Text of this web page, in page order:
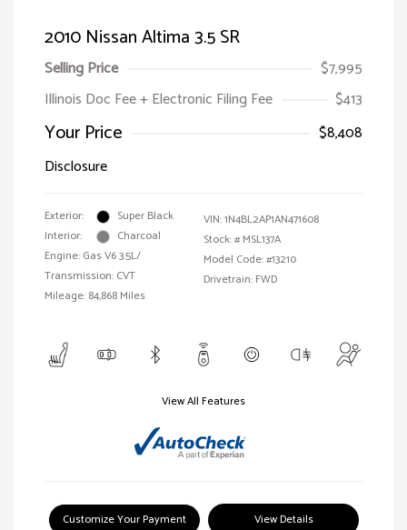
2010 Nissan Altima 3.5 SR
Selling Price
$7,995
Illinois Doc Fee + Electronic Filing Fee
$413
Your Price
$8,408
Disclosure
Exterior:
Super Black
Interior:
Charcoal
Engine: Gas V6 3.5L/
Transmission: CVT
Mileage: 84,868 Miles
VIN:1N4BL2AP1AN471608
Stock: # MSL137A
Model Code: #13210
Drivetrain: FWD
View All Features
Customize Your Payment View Details